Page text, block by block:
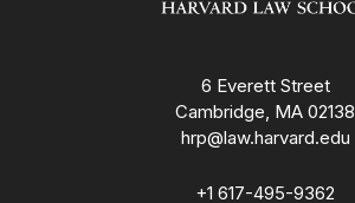
6 Everett Street
Cambridge, MA 02138
hrp@law.harvard.edu
+1 617-495-9362